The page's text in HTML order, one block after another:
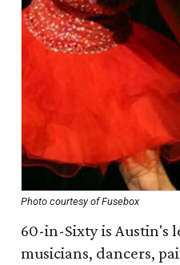
Photo courtesy of Fusebox
60-in-Sixty is Austin's
musicians, dancers,